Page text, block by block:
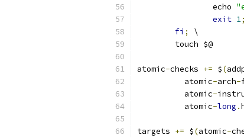
		echo
exit 1;
fi ;
\
	touch $@
atomic-checks += $(
	  atomic
-arch-
	  atomic
-
	  atomic
-long .
targets += $(atomic-